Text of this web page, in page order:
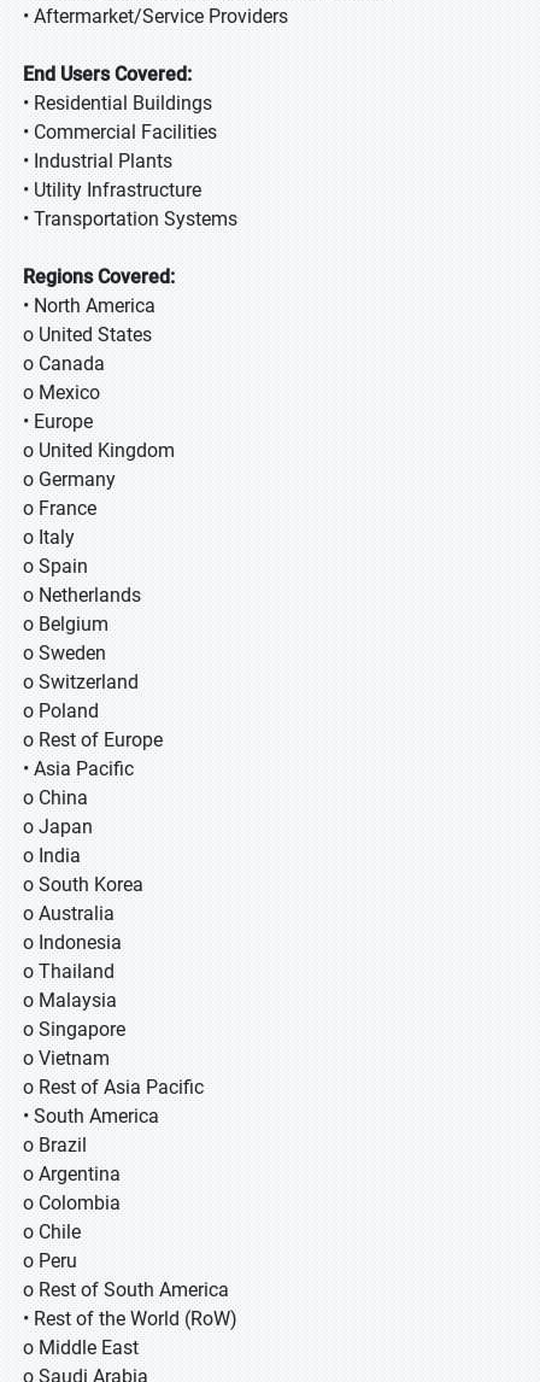
• Aftermarket/Service Providers
End Users Covered:
• Residential Buildings
• Commercial Facilities
• Industrial Plants
• Utility Infrastructure
• Transportation Systems
Regions Covered:
• North America
o United States
o Canada
o Mexico
• Europe
o United Kingdom
o Germany
o France
o Italy
o Spain
o Netherlands
o Belgium
o Sweden
o Switzerland
o Poland
o Rest of Europe
• Asia Pacific
o China
o Japan
o India
o South Korea
o Australia
o Indonesia
o Thailand
o Malaysia
o Singapore
o Vietnam
o Rest of Asia Pacific
• South America
o Brazil
o Argentina
o Colombia
o Chile
o Peru
o Rest of South America
• Rest of the World (RoW)
o Middle East
o Saudi Arabia